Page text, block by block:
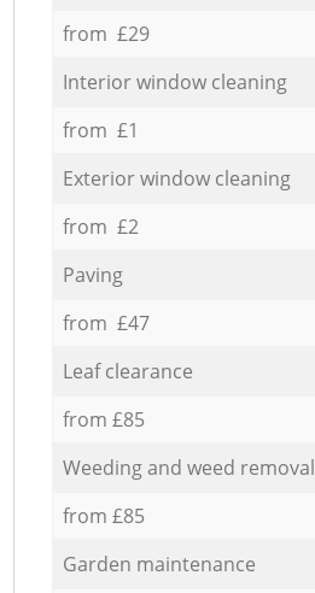
from £29
Interior window cleaning
from £1
Exterior window cleaning
from £2
Paving
from £47
Leaf clearance
from £85
Weeding and weed removal
from £85
Garden maintenance